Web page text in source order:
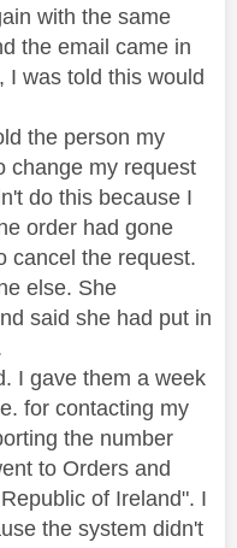
with the same
the email came in
I was told this would
the person my
change my request
do this because I
order had gone
cancel the request.
else. She
said she had put in
gave them a week
for contacting my
the number
to Orders and
of Ireland". I
the system didn't